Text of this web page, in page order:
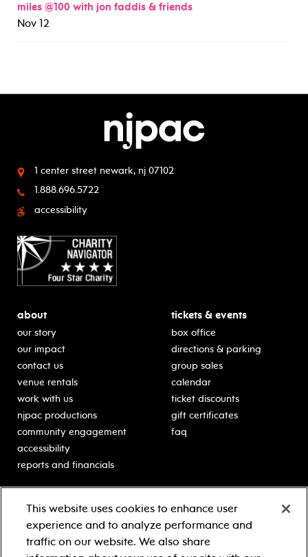
miles @100 with jon faddis & friends
Nov 12
1 center street newark, nj 07102
1.888.696.5722
accessibility
about
our story
our impact
contact us
venue rentals
work with us
njpac productions
community engagement
accessibility
reports and financials
tickets & events
box office
directions & parking
group sales
calendar
ticket discounts
gift certificates
faq
classes for students
schooltime performances
in-school residencies
Learn more about our
generous sponsors.
This website uses cookies to enhance user
experience and to analyze performance and
traffic on our website. We also share